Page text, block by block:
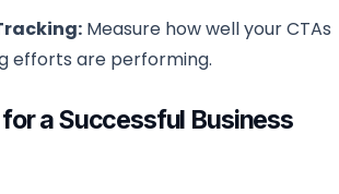
Measure how well your CTAs
efforts are performing.
a Successful Business